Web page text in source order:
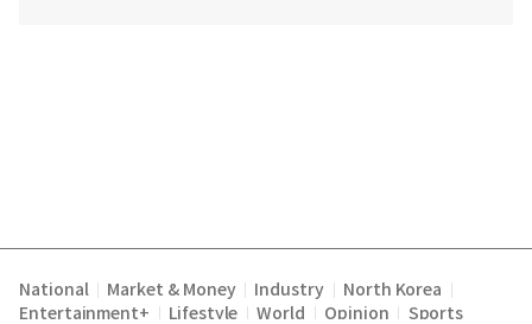
National Market & Money Industry North Korea
Entertainment+ Lifestyle World Opinion Sports